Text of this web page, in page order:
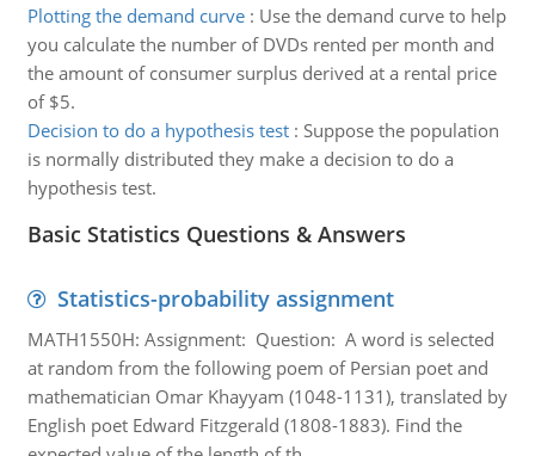
Plotting the demand curve: Use the demand curve to help
you calculate the number of DVDs rented per month and
the amount of consumer surplus derived at a rental price
of $5.
Decision to do a hypothesis test: Suppose the population
is normally distributed they make a decision to do a
hypothesis test.
Basic Statistics Questions & Answers
Statistics-probability assignment
MATH1550H: Assignment: Question: A word is selected
at random from the following poem of Persian poet and
mathematician Omar Khayyam (1048-1131), translated by
English poet Edward Fitzgerald (1808-1883). Find the